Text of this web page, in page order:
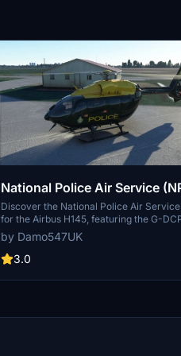
National Police Air Service
'G-DCPB' | Airbus H145 | 8K
Discover the National Police Air
for the Airbus H145, featuring the G-
design from Devon and Cornwall Police.
mod also includes all 3 variants of the
an expanded experience. Explore this
today.
by Damo547UK
3.0